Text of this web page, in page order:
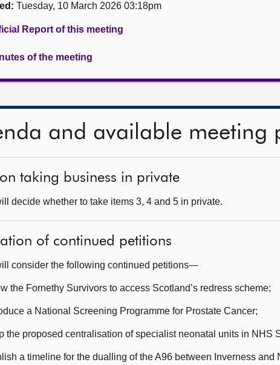
Tuesday, 10 March 2026 03:18pm
Report of this meeting
of the meeting
and available meeting
taking business in private
decide whether to take items 3, 4 and 5 in private.
of continued petitions
consider the following continued petitions—
the Fornethy Survivors to access Scotland’s redress scheme;
a National Screening Programme for Prostate Cancer;
the proposed centralisation of specialist neonatal units in NHS
a timeline for the dualling of the A96 between Inverness and